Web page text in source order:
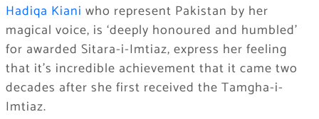
Hadiqa Kiani who represent Pakistan by her
magical voice, is ‘deeply honoured and humbled’
for awarded Sitara-i-Imtiaz, express her feeling
that it’s incredible achievement that it came two
decades after she first received the Tamgha-i-
Imtiaz.